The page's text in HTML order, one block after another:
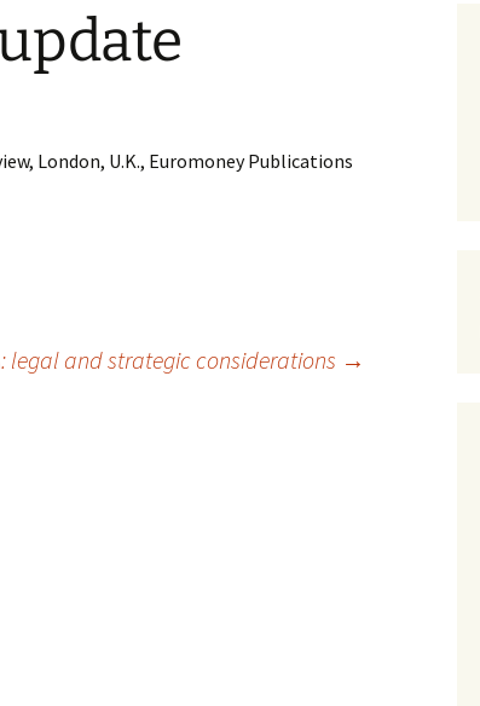
London, U.K., Euromoney Publications
legal and strategic considerations →